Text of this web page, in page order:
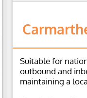
Suitable for
outbound and
maintaining a